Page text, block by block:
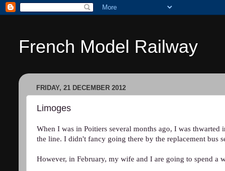
French Model Railway
FRIDAY, 21 DECEMBER 2012
Limoges
When I was in Poitiers several months ago, I was
the line. I didn't fancy going there by the replacement bus
However, in February, my wife and I are going to spend a